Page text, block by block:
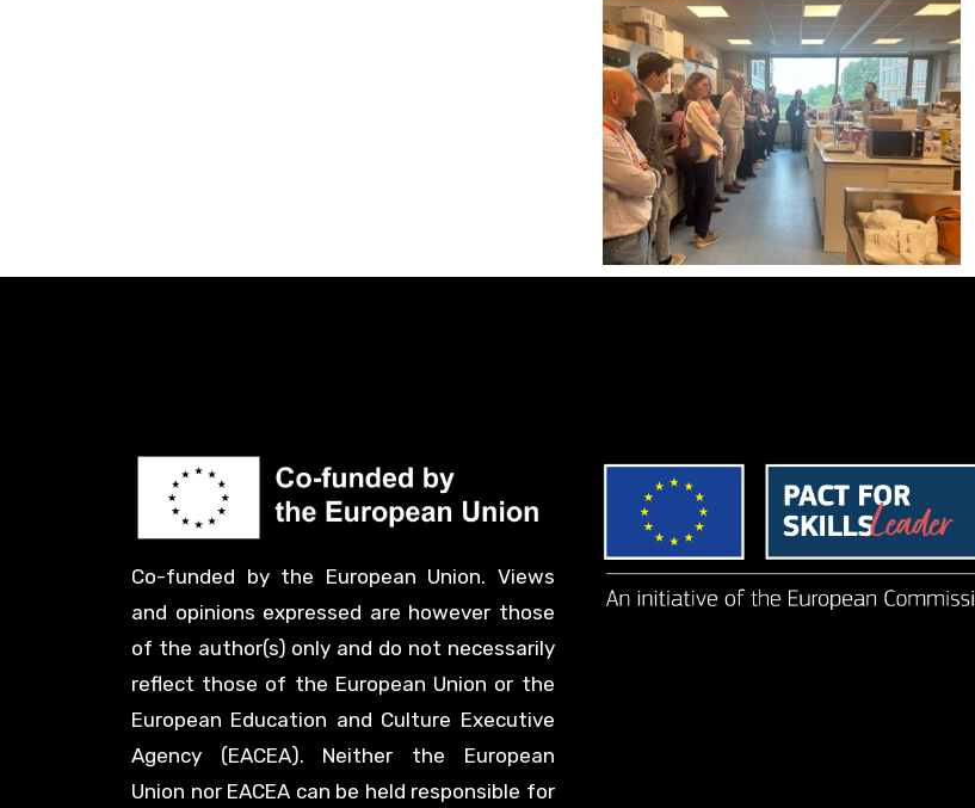
Co-funded by the European Union. Views
and opinions expressed are however those
of the author(s) only and do not necessarily
reflect those of the European Union or the
European Education and Culture Executive
Agency (EACEA). Neither the European
Union nor EACEA can be held responsible for